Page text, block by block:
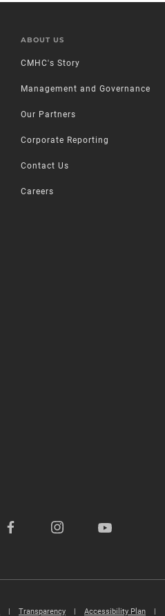
ABOUT US
CMHC's Story
Management and Governance
Our Partners
Corporate Reporting
Contact Us
Careers
| Transparency | Accessibility Plan |